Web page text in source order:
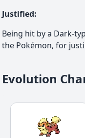
Justified:
Being hit by a Dark-
the Pokémon, for
Evolution